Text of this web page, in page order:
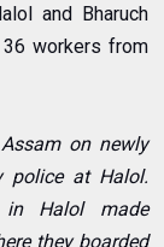
and Bharuch
workers from
on newly
police at Halol.
in Halol made
they boarded